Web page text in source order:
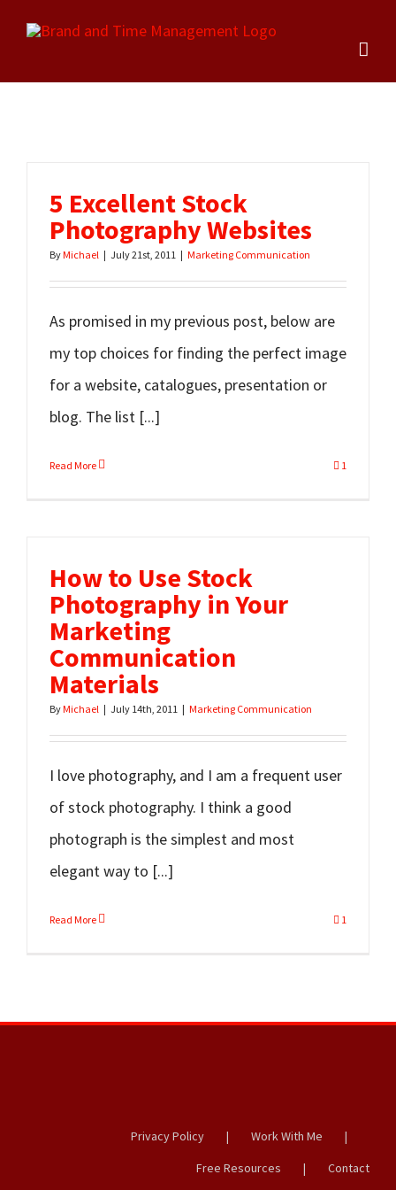
content
5 Excellent Stock
Photography Websites
ByMichael | July 21st, 2011 | Marketing Communication
As promised in my previous post, below are
my top choices for finding the perfect image
for a website, catalogues, presentation or
blog. The list [...]
Read More 1
How to Use Stock
Photography in Your
Marketing
Communication
Materials
ByMichael | July 14th, 2011 | Marketing Communication
I love photography, and I am a frequent user
of stock photography. I think a good
photograph is the simplest and most
elegant way to [...]
Read More 1
Privacy Policy
Work With Me
Free Resources
Contact